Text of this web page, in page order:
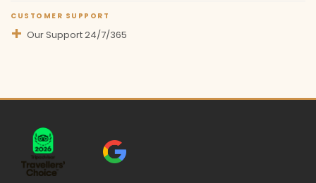
CUSTOMER SUPPORT
Our Support 24/7/365